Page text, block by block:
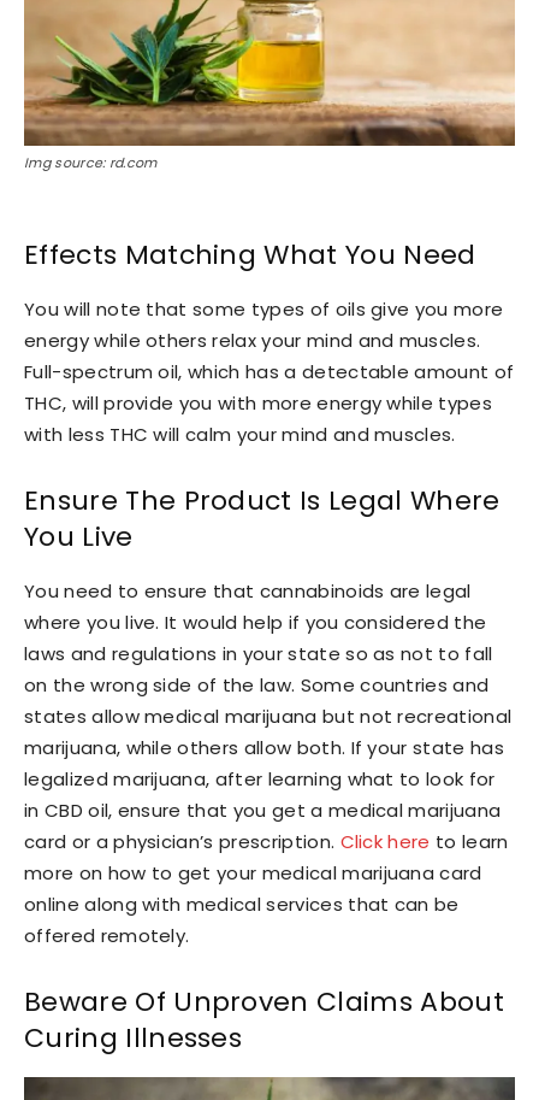
Img source: rd.com
Effects Matching What You Need
You will note that some types of oils give you more
energy while others relax your mind and muscles.
Full-spectrum oil, which has a detectable amount of
THC, will provide you with more energy while types
with less THC will calm your mind and muscles.
Ensure The Product Is Legal Where
You Live
You need to ensure that cannabinoids are legal
where you live. It would help if you considered the
laws and regulations in your state so as not to fall
on the wrong side of the law. Some countries and
states allow medical marijuana but not recreational
marijuana, while others allow both. If your state has
legalized marijuana, after learning what to look for
in CBD oil, ensure that you get a medical marijuana
card or a physician’s prescription. Click here to learn
more on how to get your medical marijuana card
online along with medical services that can be
offered remotely.
Beware Of Unproven Claims About
Curing Illnesses